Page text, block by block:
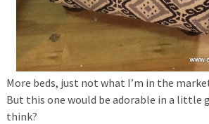
More beds, just not what I’m in the
But this one would be adorable in a little
think?